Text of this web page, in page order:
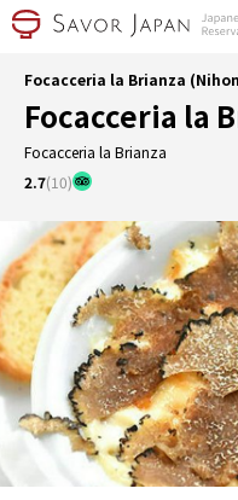
Focacceria la Brianza
Focacceria la
Focacceria la Brianza
2.7(10)